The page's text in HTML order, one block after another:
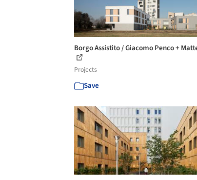
Borgo Assistito / Giacomo Penco +
Projects
Save